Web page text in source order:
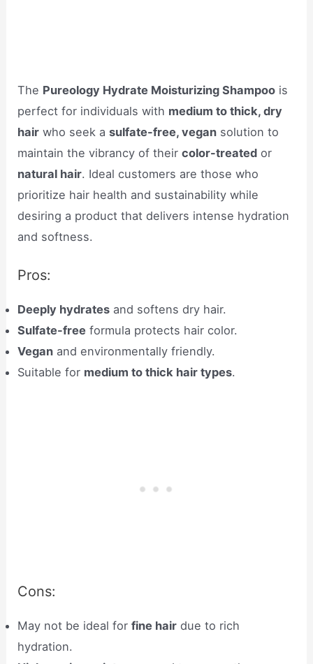
The Pureology Hydrate Moisturizing Shampoo is
perfect for individuals with medium to thick, dry
hair who seek asulfate-free, vegan solution to
maintain the vibrancy of theircolor-treated or
natural hair. Ideal customers are those who
prioritize hair health and sustainability while
desiring a product that delivers intense hydration
and softness.
Pros:
Deeply hydrates and softens dry hair.
Sulfate-free formula protects hair color.
Vegan and environmentally friendly.
Suitable for medium to thick hair types.
Cons:
May not be ideal forfine hair due to rich
hydration.